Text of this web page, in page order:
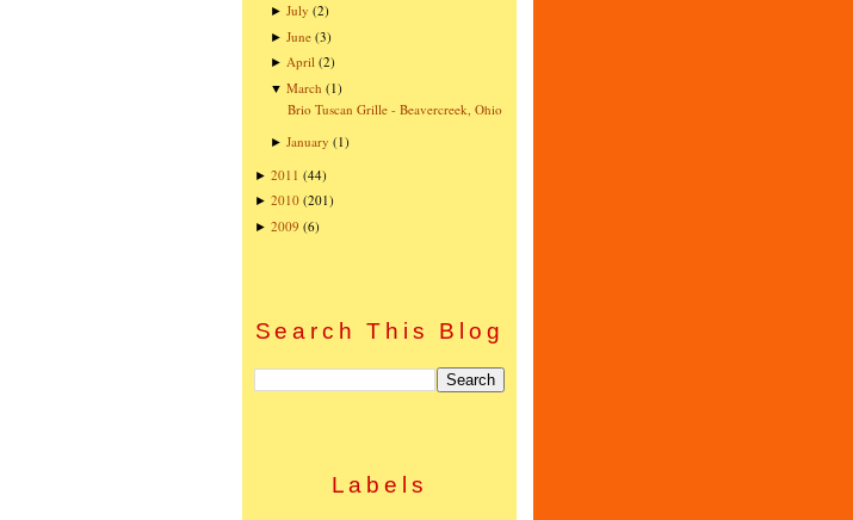
►July (2)
►June (3)
► April (2)
▼March (1)
Brio Tuscan Grille - Beavercreek, Ohio
►January (1)
► 2011 (44)
► 2010 (201)
► 2009 (6)
Search This Blog
Labels